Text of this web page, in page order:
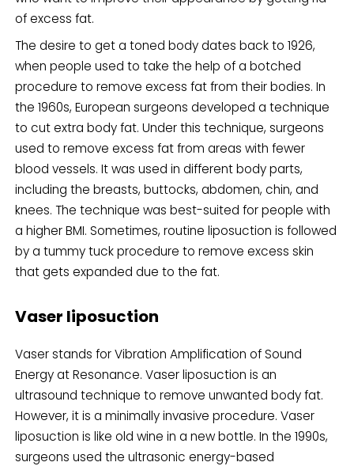
of excess fat.
The desire to get a toned body dates back to 1926,
when people used to take the help of a botched
procedure to remove excess fat from their bodies. In
the 1960s, European surgeons developed a technique
to cut extra body fat. Under this technique, surgeons
used to remove excess fat from areas with fewer
blood vessels. It was used in different body parts,
including the breasts, buttocks, abdomen, chin, and
knees. The technique was best-suited for people with
a higher BMI. Sometimes, routine liposuction is followed
by a tummy tuck procedure to remove excess skin
that gets expanded due to the fat.
Vaser liposuction
Vaser stands for Vibration Amplification of Sound
Energy at Resonance. Vaser liposuction is an
ultrasound technique to remove unwanted body fat.
However, it is a minimally invasive procedure. Vaser
liposuction is like old wine in a new bottle. In the 1990s,
surgeons used the ultrasonic energy-based